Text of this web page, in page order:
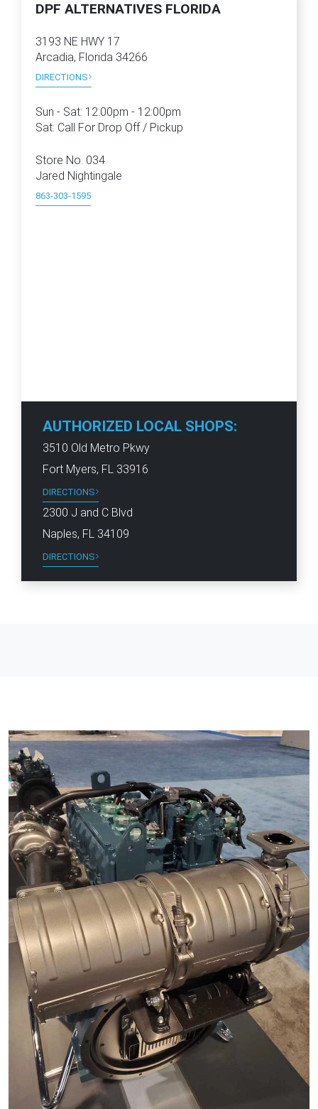
DPF ALTERNATIVES FLORIDA
3193 NE HWY 17
Arcadia, Florida 34266
DIRECTIONS
Sun - Sat: 12:00pm - 12:00pm
Sat: Call For Drop Off / Pickup
Store No. 034
Jared Nightingale
863-303-1595
AUTHORIZED LOCAL SHOPS:
3510 Old Metro Pkwy
Fort Myers, FL 33916
DIRECTIONS
2300 J and C Blvd
Naples, FL 34109
DIRECTIONS